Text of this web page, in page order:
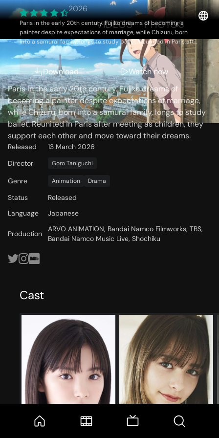
2026
Paris in the early 20th century. Fujiko dreams of becoming a
painter despite expectations of marriage, while Chizuru, born
into a samurai family, longs to study ballet. Reunited in Paris after
meeting as children, they support each other and move toward
their dreams.
Download Watch now
OVERVIEW VIDEOS PHOTOS
Storyline
Paris in the early 20th century. Fujiko dreams of
becoming a painter despite expectations of marriage,
while Chizuru, born into a samurai family, longs to study
ballet. Reunited in Paris after meeting as children, they
support each other and move toward their dreams.
Released
13 March 2026
Director
Goro Taniguchi
Genre Animation Drama
Status
Released
Language
Japanese
Production
ARVO ANIMATION, Bandai Namco Filmworks, TBS,
Bandai Namco Music Live, Shochiku
Cast